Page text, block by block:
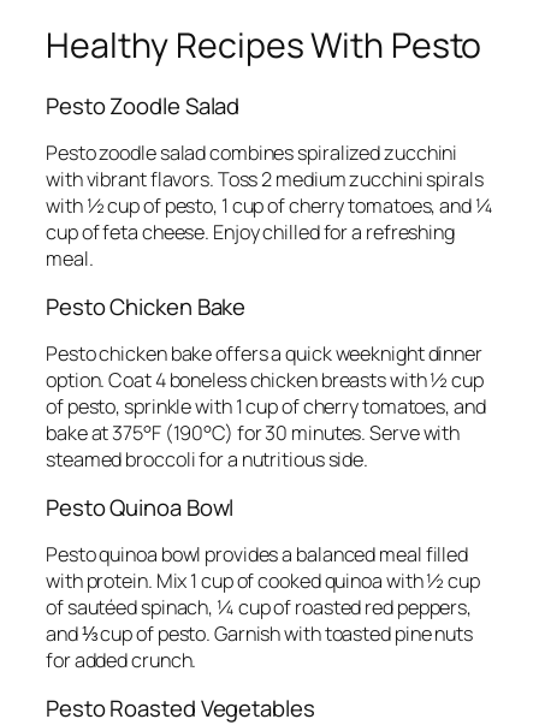
Healthy Recipes With Pesto
Pesto Zoodle Salad
Pesto zoodle salad combines spiralized zucchini
with vibrant flavors. Toss 2 medium zucchini spirals
with ½ cup of pesto, 1 cup of cherry tomatoes, and ¼
cup of feta cheese. Enjoy chilled for a refreshing
meal.
Pesto Chicken Bake
Pesto chicken bake offers a quick weeknight dinner
option. Coat 4 boneless chicken breasts with ½ cup
of pesto, sprinkle with 1 cup of cherry tomatoes, and
bake at 375°F (190°C) for 30 minutes. Serve with
steamed broccoli for a nutritious side.
Pesto Quinoa Bowl
Pesto quinoa bowl provides a balanced meal filled
with protein. Mix 1 cup of cooked quinoa with ½ cup
of sautéed spinach, ¼ cup of roasted red peppers,
and ⅓ cup of pesto. Garnish with toasted pine nuts
for added crunch.
Pesto Roasted Vegetables